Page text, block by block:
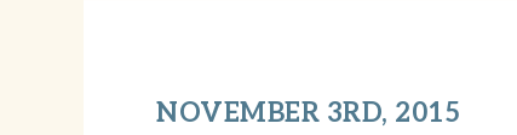
NOVEMBER 3RD, 2015